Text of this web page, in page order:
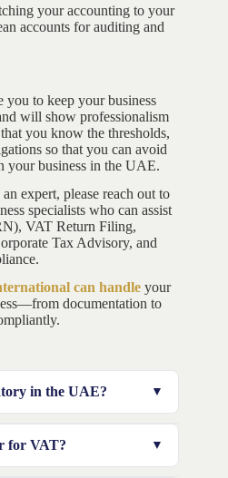
your accounting to your
accounts for auditing and
to keep your business
will show professionalism
you know the thresholds,
so that you can avoid
your business in the UAE.
expert, please reach out to
specialists who can assist
VAT Return Filing,
Tax Advisory, and
can handle your
documentation to
in the UAE?
VAT registration
for VAT?